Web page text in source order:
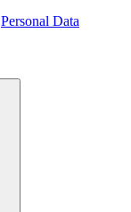
Personal Data